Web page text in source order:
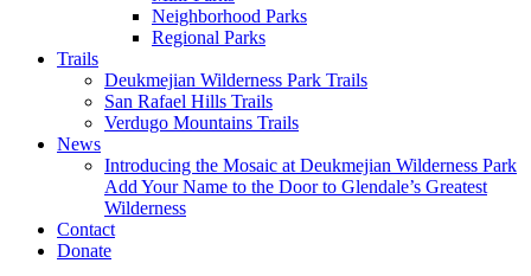
Neighborhood Parks
Regional Parks
Trails
Deukmejian Wilderness Park Trails
San Rafael Hills Trails
Verdugo Mountains Trails
News
Introducing the Mosaic at Deukmejian Wilderness Park
Add Your Name to the Door to Glendale’s Greatest
Wilderness
Contact
Donate